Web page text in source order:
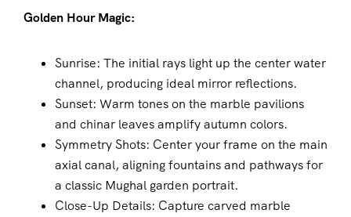
Golden Hour Magic:
Sunrise: The initial rays light up the center water
channel, producing ideal mirror reflections.
Sunset: Warm tones on the marble pavilions
and chinar leaves amplify autumn colors.
Symmetry Shots: Center your frame on the main
axial canal, aligning fountains and pathways for
a classic Mughal garden portrait.
Close-Up Details: Capture carved marble